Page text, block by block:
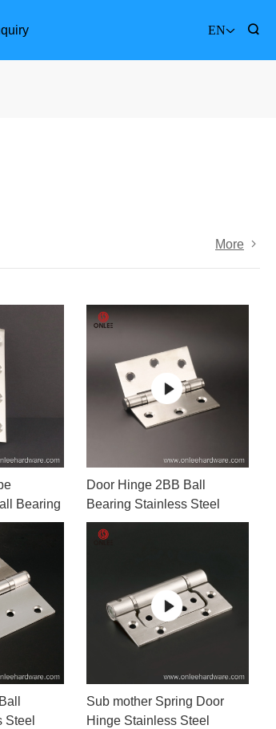
Accessories
Hinges
Legs
EN
More
Bearing
Door Hinge 2BB Ball
Bearing Stainless Steel
Steel
Sub mother Spring Door
Hinge Stainless Steel